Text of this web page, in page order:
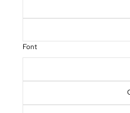
Font